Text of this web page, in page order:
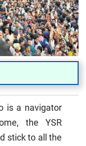
is a navigator
the YSR
stick to all the